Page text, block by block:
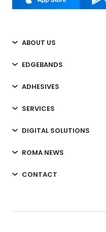
ABOUT US
EDGEBANDS
ADHESIVES
SERVICES
DIGITAL SOLUTIONS
ROMA NEWS
CONTACT